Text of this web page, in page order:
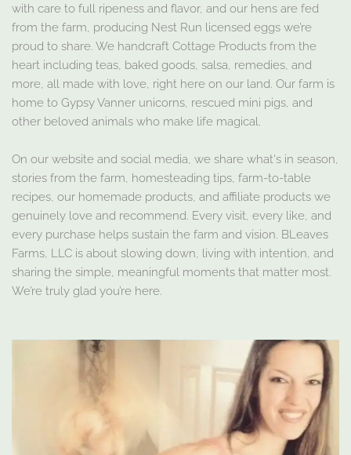
with care to full ripeness and flavor, and our hens are fed
from the farm, producing Nest Run licensed eggs we’re
proud to share. We handcraft Cottage Products from the
heart including teas, baked goods, salsa, remedies, and
more, all made with love, right here on our land. Our farm is
home to Gypsy Vanner unicorns, rescued mini pigs, and
other beloved animals who make life magical.
On our website and social media, we share what's in season,
stories from the farm, homesteading tips, farm-to-table
recipes, our homemade products, and affiliate products we
genuinely love and recommend. Every visit, every like, and
every purchase helps sustain the farm and vision. BLeaves
Farms, LLC is about slowing down, living with intention, and
sharing the simple, meaningful moments that matter most.
We’re truly glad you’re here.